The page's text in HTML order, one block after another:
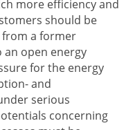
more efficiency and
should be
a former
an open energy
for the energy
and
serious
concerning